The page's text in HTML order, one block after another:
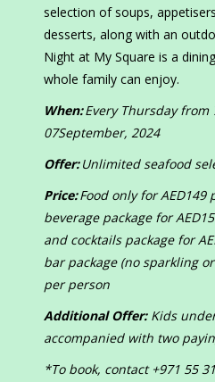
selection of soups,
desserts, along with an
Night at My Square is a
whole family can enjoy.
When:Every Thursday
07September, 2024
Offer:Unlimited seafood
Price:Food only for AED149
beverage package for
and cocktails package for
bar package (no sparkling
per person
Additional Offer: Kids
accompanied with two
*To book, contact +971 55